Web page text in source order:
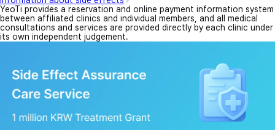
YeoTi provides a reservation and online payment information system
between affiliated clinics and individual members, and all medical
consultations and services are provided directly by each clinic under
its own independent judgement.